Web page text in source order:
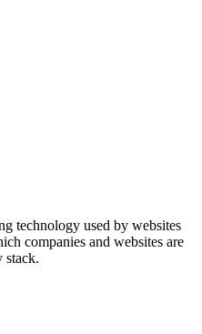
technology used by websites
companies and websites are
stack.